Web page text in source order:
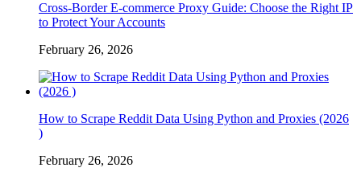
Cross-Border E-commerce Proxy Guide: Choose the Right IP
to Protect Your Accounts
February 26, 2026
How to Scrape Reddit Data Using Python and Proxies (2026
)
February 26, 2026